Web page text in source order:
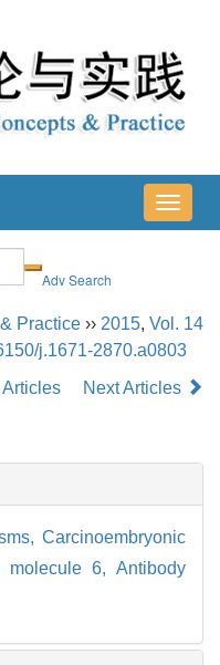
导
航
Practice ›› 2015, Vol. 14
j.1671-2870.a0803
Next Articles
Carcinoembryonic
molecule 6, Antibody